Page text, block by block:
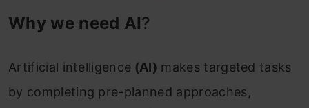
Why we need AI?
Artificial intelligence (AI) makes targeted tasks
by completing pre-planned approaches,